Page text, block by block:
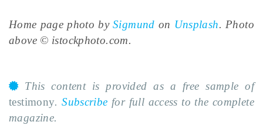
Home page photo bySigmund on Unsplash. Photo
above © istockphoto.com.
This content is provided as a free sample of
testimony.Subscribe for full access to the complete
magazine.